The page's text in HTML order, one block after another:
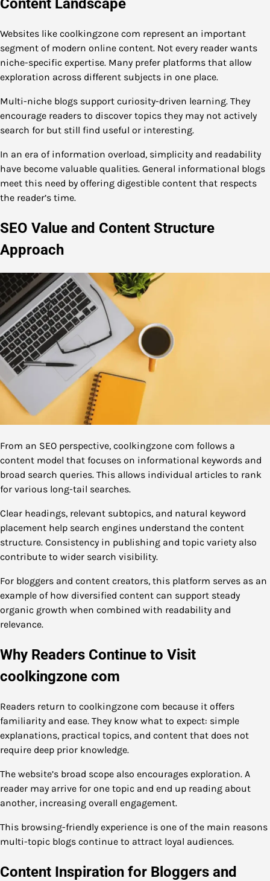
Content Landscape
Websites like coolkingzone com represent an important
segment of modern online content. Not every reader wants
niche-specific expertise. Many prefer platforms that allow
exploration across different subjects in one place.
Multi-niche blogs support curiosity-driven learning. They
encourage readers to discover topics they may not actively
search for but still find useful or interesting.
In an era of information overload, simplicity and readability
have become valuable qualities. General informational blogs
meet this need by offering digestible content that respects
the reader’s time.
SEO Value and Content Structure
Approach
From an SEO perspective, coolkingzone com follows a
content model that focuses on informational keywords and
broad search queries. This allows individual articles to rank
for various long-tail searches.
Clear headings, relevant subtopics, and natural keyword
placement help search engines understand the content
structure. Consistency in publishing and topic variety also
contribute to wider search visibility.
For bloggers and content creators, this platform serves as an
example of how diversified content can support steady
organic growth when combined with readability and
relevance.
Why Readers Continue to Visit
coolkingzone com
Readers return to coolkingzone com because it offers
familiarity and ease. They know what to expect: simple
explanations, practical topics, and content that does not
require deep prior knowledge.
The website’s broad scope also encourages exploration. A
reader may arrive for one topic and end up reading about
another, increasing overall engagement.
This browsing-friendly experience is one of the main reasons
multi-topic blogs continue to attract loyal audiences.
Content Inspiration for Bloggers and